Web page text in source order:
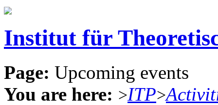
Institut für
Page: Upcoming events
You are here: >ITP>